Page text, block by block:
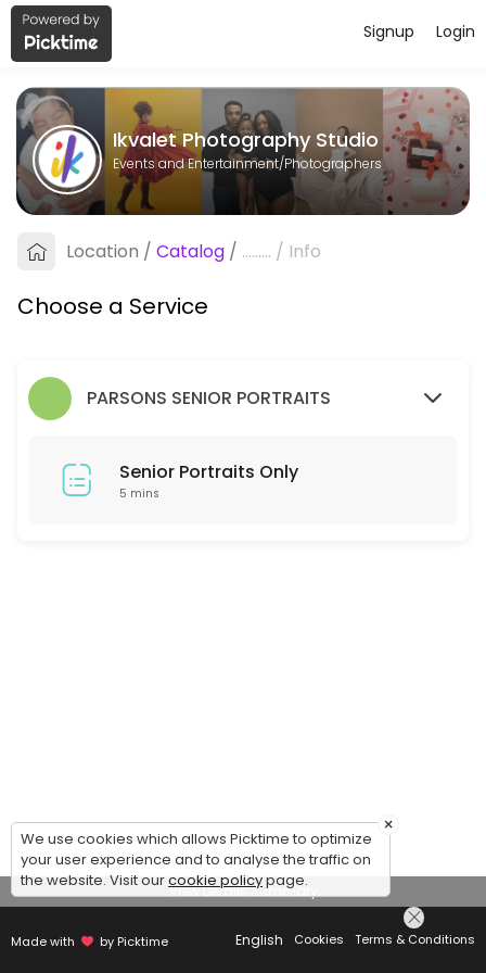
About Ikvalet Photography Studio
Ikvalet Photography Studio is a Photographers business
Services Offered
Senior Portraits Only
5 min
Login
Signup
Ikvalet Photography Studio
Events and Entertainment/Photographers
Location / Catalog / ......... / Info
Choose a Service
PARSONS SENIOR PORTRAITS
Senior Portraits Only
5 mins
View Details Summary
Made with by Picktime English Cookies Terms & Conditions
×
We use cookies which allows Picktime to optimize
your user experience and to analyse the traffic on
the website. Visit ourcookie policypage.